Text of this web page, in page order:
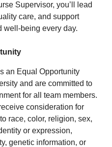
Supervisor, you’ll lead
care, and support
well-being every day.
an Equal Opportunity
and are committed to
for all team members.
consideration for
race, color, religion, sex,
or expression,
genetic information, or